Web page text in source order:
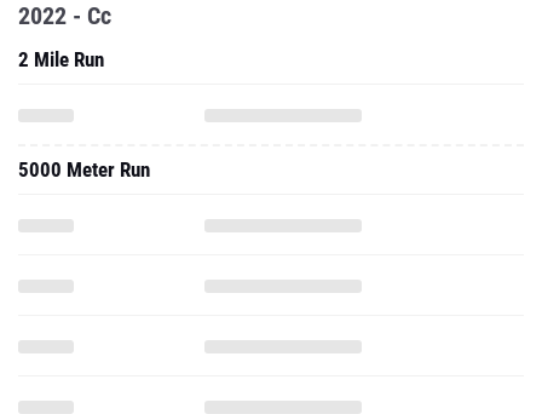
2022 - Cc
2 Mile Run
5000 Meter Run